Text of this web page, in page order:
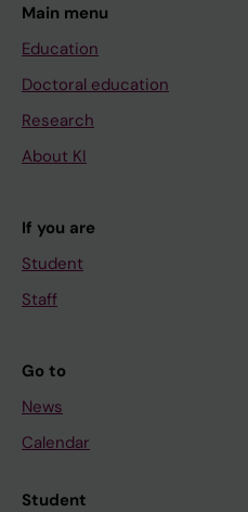
Main menu
Education
Doctoral education
Research
About KI
If you are
Student
Staff
Go to
News
Calendar
Student